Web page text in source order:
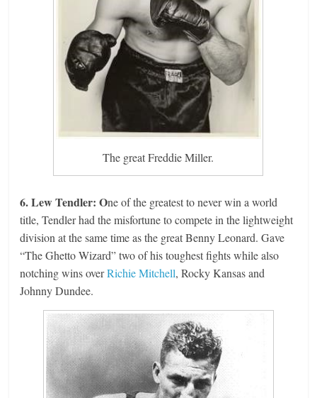
The great Freddie Miller.
6. Lew Tendler: One of the greatest to never win a world
title, Tendler had the misfortune to compete in the lightweight
division at the same time as the great Benny Leonard. Gave
“The Ghetto Wizard” two of his toughest fights while also
notching wins overRichie Mitchell, Rocky Kansas and
Johnny Dundee.